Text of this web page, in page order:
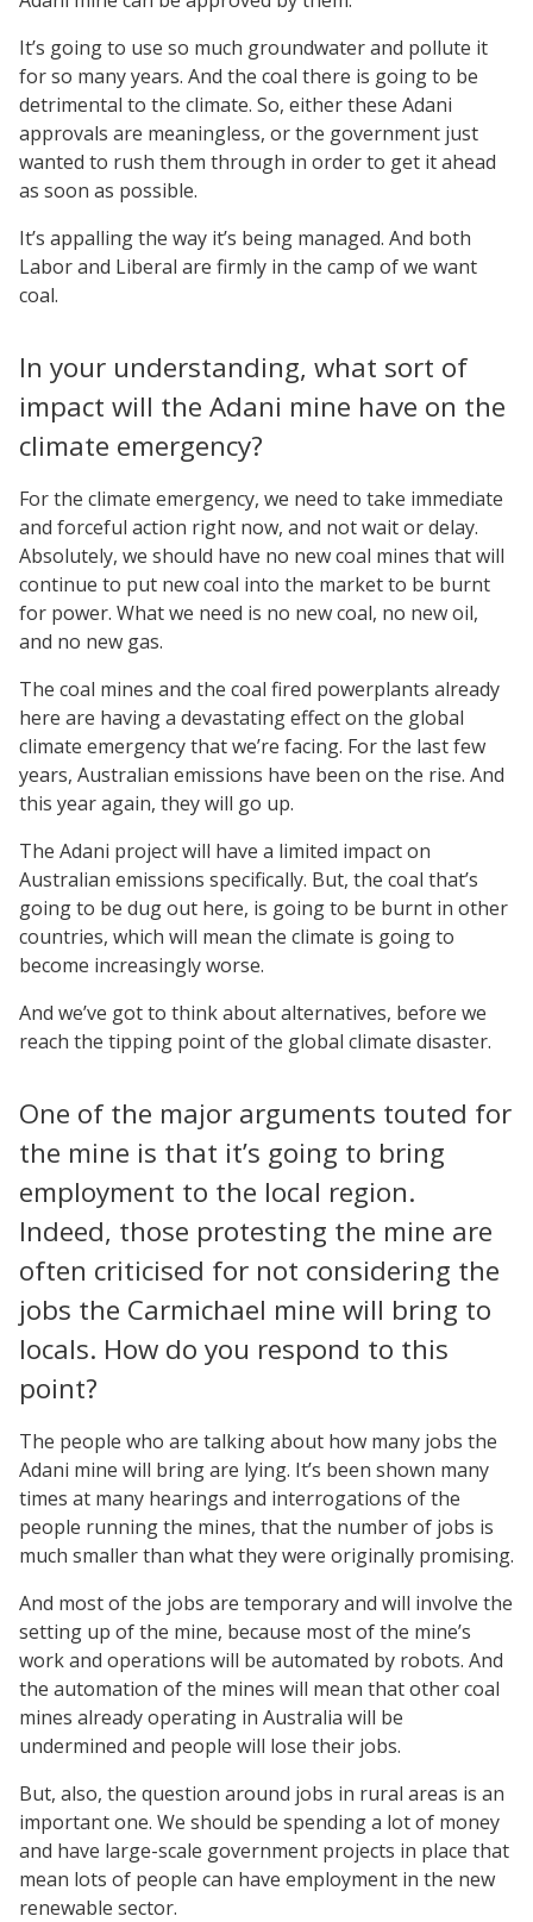
It’s going to use so much groundwater and pollute it
for so many years. And the coal there is going to be
detrimental to the climate. So, either these Adani
approvals are meaningless, or the government just
wanted to rush them through in order to get it ahead
as soon as possible.
It’s appalling the way it’s being managed. And both
Labor and Liberal are firmly in the camp of we want
coal.
In your understanding, what sort of
impact will the Adani mine have on the
climate emergency?
For the climate emergency, we need to take immediate
and forceful action right now, and not wait or delay.
Absolutely, we should have no new coal mines that will
continue to put new coal into the market to be burnt
for power. What we need is no new coal, no new oil,
and no new gas.
The coal mines and the coal fired powerplants already
here are having a devastating effect on the global
climate emergency that we’re facing. For the last few
years, Australian emissions have been on the rise. And
this year again, they will go up.
The Adani project will have a limited impact on
Australian emissions specifically. But, the coal that’s
going to be dug out here, is going to be burnt in other
countries, which will mean the climate is going to
become increasingly worse.
And we’ve got to think about alternatives, before we
reach the tipping point of the global climate disaster.
One of the major arguments touted for
the mine is that it’s going to bring
employment to the local region.
Indeed, those protesting the mine are
often criticised for not considering the
jobs the Carmichael mine will bring to
locals. How do you respond to this
point?
The people who are talking about how many jobs the
Adani mine will bring are lying. It’s been shown many
times at many hearings and interrogations of the
people running the mines, that the number of jobs is
much smaller than what they were originally promising.
And most of the jobs are temporary and will involve the
setting up of the mine, because most of the mine’s
work and operations will be automated by robots. And
the automation of the mines will mean that other coal
mines already operating in Australia will be
undermined and people will lose their jobs.
But, also, the question around jobs in rural areas is an
important one. We should be spending a lot of money
and have large-scale government projects in place that
mean lots of people can have employment in the new
renewable sector.